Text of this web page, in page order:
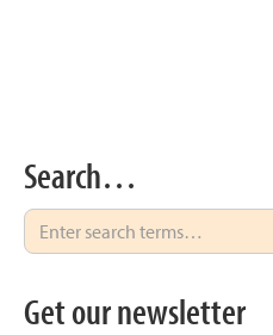
Search…
Get our newsletter